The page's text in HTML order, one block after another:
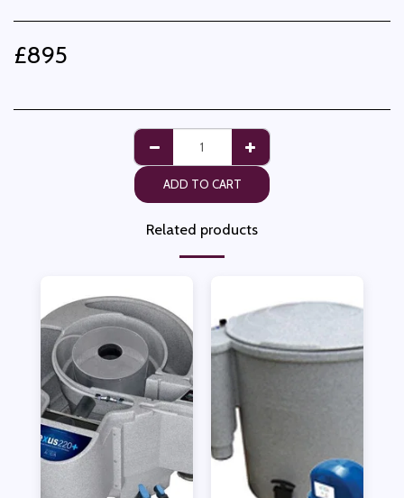
£895
ADD TO CART
Related products